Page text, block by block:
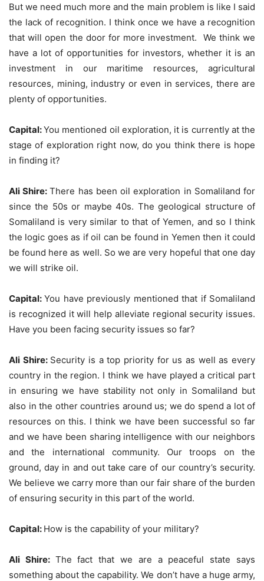
But we need much more and the main problem is like I said
the lack of recognition. I think once we have a recognition
that will open the door for more investment. We think we
have a lot of opportunities for investors, whether it is an
investment in our maritime resources, agricultural
resources, mining, industry or even in services, there are
plenty of opportunities.
Capital:You mentioned oil exploration, it is currently at the
stage of exploration right now, do you think there is hope
in finding it?
Ali Shire:There has been oil exploration in Somaliland for
since the 50s or maybe 40s. The geological structure of
Somaliland is very similar to that of Yemen, and so I think
the logic goes as if oil can be found in Yemen then it could
be found here as well. So we are very hopeful that one day
we will strike oil.
Capital:You have previously mentioned that if Somaliland
is recognized it will help alleviate regional security issues.
Have you been facing security issues so far?
Ali Shire: Security is a top priority for us as well as every
country in the region. I think we have played a critical part
in ensuring we have stability not only in Somaliland but
also in the other countries around us; we do spend a lot of
resources on this. I think we have been successful so far
and we have been sharing intelligence with our neighbors
and the international community. Our troops on the
ground, day in and out take care of our country’s security.
We believe we carry more than our fair share of the burden
of ensuring security in this part of the world.
Capital: How is the capability of your military?
Ali Shire: The fact that we are a peaceful state says
something about the capability. We don’t have a huge army,